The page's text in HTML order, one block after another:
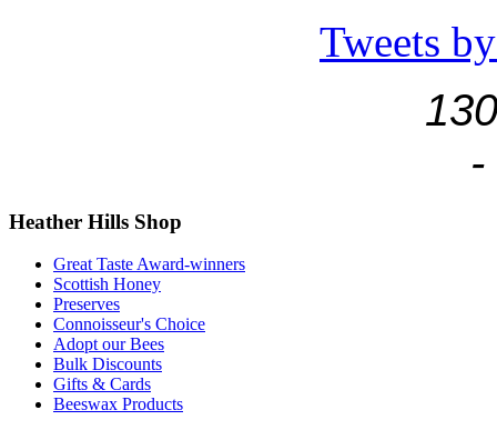
Tweets
-
Heather Hills Shop
Great Taste Award-winners
Scottish Honey
Preserves
Connoisseur's Choice
Adopt our Bees
Bulk Discounts
Gifts & Cards
Beeswax Products